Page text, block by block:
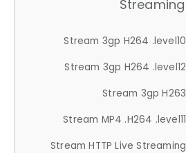
Streaming
Stream 3gp H264 .level10
Stream 3gp H264 .level12
Stream 3gp H263
Stream MP4 .H264 .level11
Stream HTTP Live Streaming